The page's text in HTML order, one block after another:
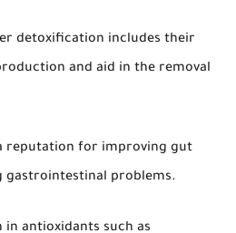
detoxification includes their
and aid in the removal
reputation for improving gut
gastrointestinal problems.
antioxidants such as